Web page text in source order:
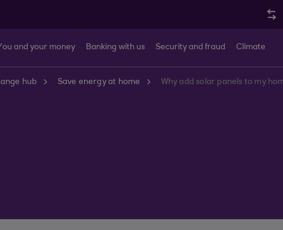
and your money Banking with us Security and fraud Climate
hub Save energy at home Why add solar panels to my